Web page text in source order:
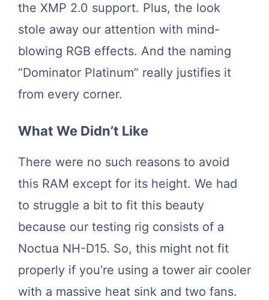
the XMP 2.0 support. Plus, the look
stole away our attention with mind-
blowing RGB effects. And the naming
“Dominator Platinum” really justifies it
from every corner.
What We Didn’t Like
There were no such reasons to avoid
this RAM except for its height. We had
to struggle a bit to fit this beauty
because our testing rig consists of a
Noctua NH-D15. So, this might not fit
properly if you’re using a tower air cooler
with a massive heat sink and two fans.